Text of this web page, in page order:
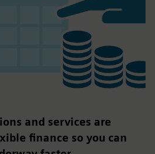
and services are
finance so you can